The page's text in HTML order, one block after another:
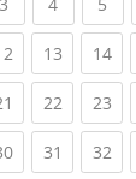
3 4 5
(current)
13(current)
14
(current)
22(current)
23
(current)
31 (current)
32